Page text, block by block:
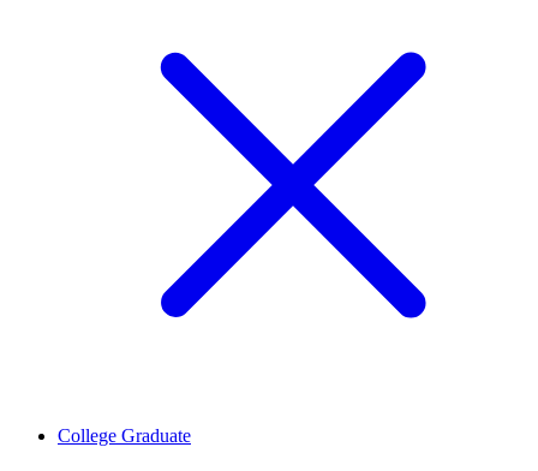
College Graduate